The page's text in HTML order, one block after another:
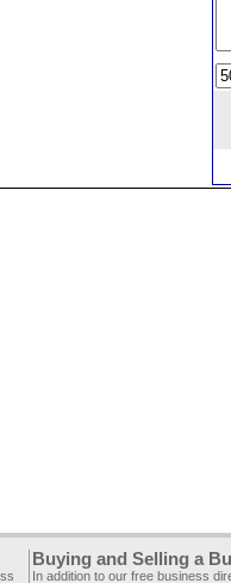
Buying and Selling a
In addition to our free business